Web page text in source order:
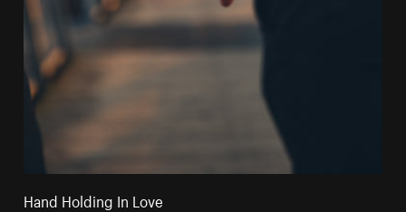
Hand Holding In Love